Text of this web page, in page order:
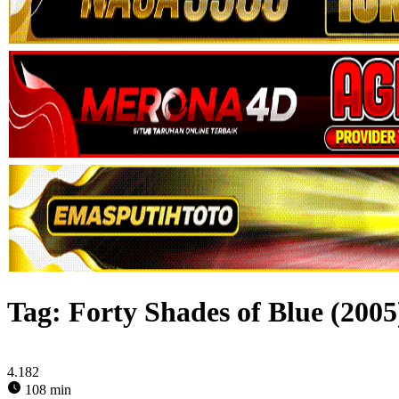
Tag: Forty Shades of Blue
4.182
108 min